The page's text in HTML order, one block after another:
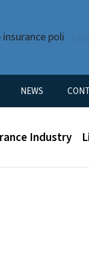
poli
NEWS
Industry